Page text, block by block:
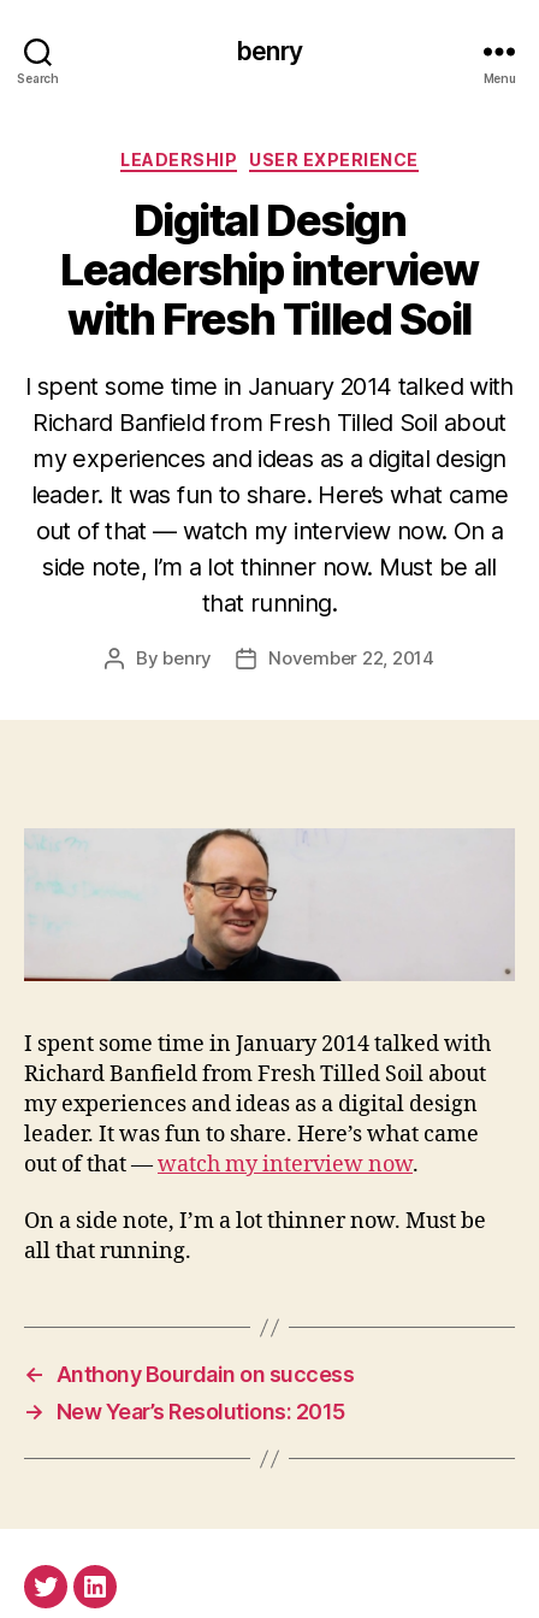
Search
benry
Menu
Categories
LEADERSHIP USER EXPERIENCE
Digital Design
Leadership interview
with Fresh Tilled Soil
I spent some time in January 2014 talked with
Richard Banfield from Fresh Tilled Soil about
my experiences and ideas as a digital design
leader. It was fun to share. Here’s what came
out of that — watch my interview now. On a
side note, I’m a lot thinner now. Must be all
that running.
Post
By benry
PostNovember 22, 2014
I spent some time in January 2014 talked with
Richard Banfield from Fresh Tilled Soil about
my experiences and ideas as a digital design
leader. It was fun to share. Here’s what came
out of that —watch my interview now.
On a side note, I’m a lot thinner now. Must be
all that running.
←
Anthony Bourdain on success
→
New Year’s Resolutions: 2015
TwitterLinkedIn